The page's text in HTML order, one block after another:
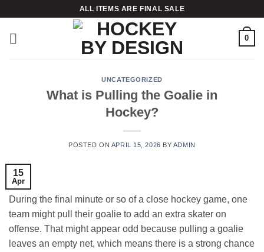
content
ALL ITEMS ARE FINAL SALE
0
UNCATEGORIZED
What is Pulling the Goalie in
Hockey?
POSTED ON APRIL 15, 2026 BY ADMIN
15
Apr
During the final minute or so of a close hockey game, one
team might pull their goalie to add an extra skater on
offense. That might appear odd because pulling a goalie
leaves an empty net, which means there is a strong chance